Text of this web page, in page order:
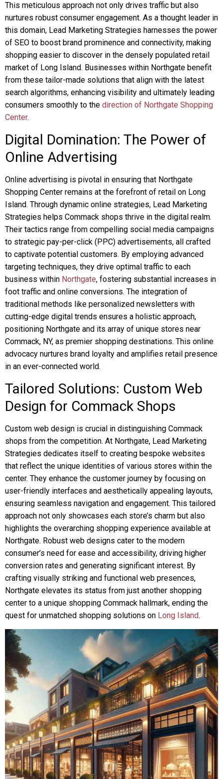
This meticulous approach not only drives traffic but also
nurtures robust consumer engagement. As a thought leader in
this domain, Lead Marketing Strategies harnesses the power
of SEO to boost brand prominence and connectivity, making
shopping easier to discover in the densely populated retail
market of Long Island. Businesses within Northgate benefit
from these tailor-made solutions that align with the latest
search algorithms, enhancing visibility and ultimately leading
consumers smoothly to the direction of Northgate Shopping
Center.
Digital Domination: The Power of
Online Advertising
Online advertising is pivotal in ensuring that Northgate
Shopping Center remains at the forefront of retail on Long
Island. Through dynamic online strategies, Lead Marketing
Strategies helps Commack shops thrive in the digital realm.
Their tactics range from compelling social media campaigns
to strategic pay-per-click (PPC) advertisements, all crafted
to captivate potential customers. By employing advanced
targeting techniques, they drive optimal traffic to each
business within Northgate, fostering substantial increases in
foot traffic and online conversions. The integration of
traditional methods like personalized newsletters with
cutting-edge digital trends ensures a holistic approach,
positioning Northgate and its array of unique stores near
Commack, NY, as premier shopping destinations. This online
advocacy nurtures brand loyalty and amplifies retail presence
in an ever-connected world.
Tailored Solutions: Custom Web
Design for Commack Shops
Custom web design is crucial in distinguishing Commack
shops from the competition. At Northgate, Lead Marketing
Strategies dedicates itself to creating bespoke websites
that reflect the unique identities of various stores within the
center. They enhance the customer journey by focusing on
user-friendly interfaces and aesthetically appealing layouts,
ensuring seamless navigation and engagement. This tailored
approach not only showcases each store’s charm but also
highlights the overarching shopping experience available at
Northgate. Robust web designs cater to the modern
consumer’s need for ease and accessibility, driving higher
conversion rates and generating significant interest. By
crafting visually striking and functional web presences,
Northgate elevates its status from just another shopping
center to a unique shopping Commack hallmark, ending the
quest for unmatched shopping solutions on Long Island.